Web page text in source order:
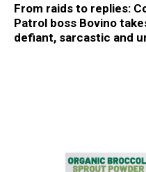
From raids to replies:
Patrol boss Bovino
defiant, sarcastic and